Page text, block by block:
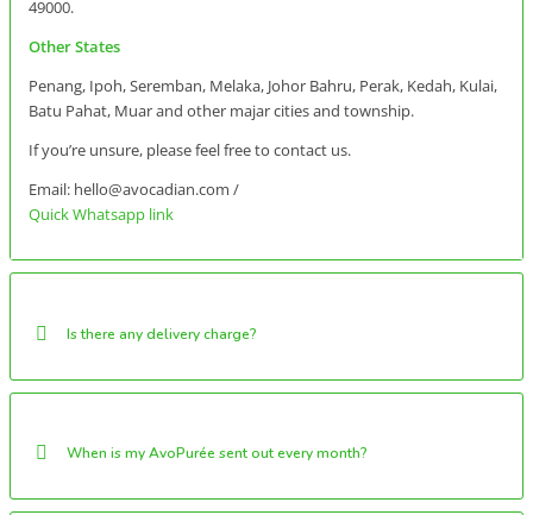
49000.
Other States
Penang, Ipoh, Seremban, Melaka, Johor Bahru, Perak, Kedah, Kulai,
Batu Pahat, Muar and other majar cities and township.
If you’re unsure, please feel free to contact us.
Email: hello@avocadian.com /
Quick Whatsapp link
Is there any delivery charge?
When is my AvoPurée sent out every month?